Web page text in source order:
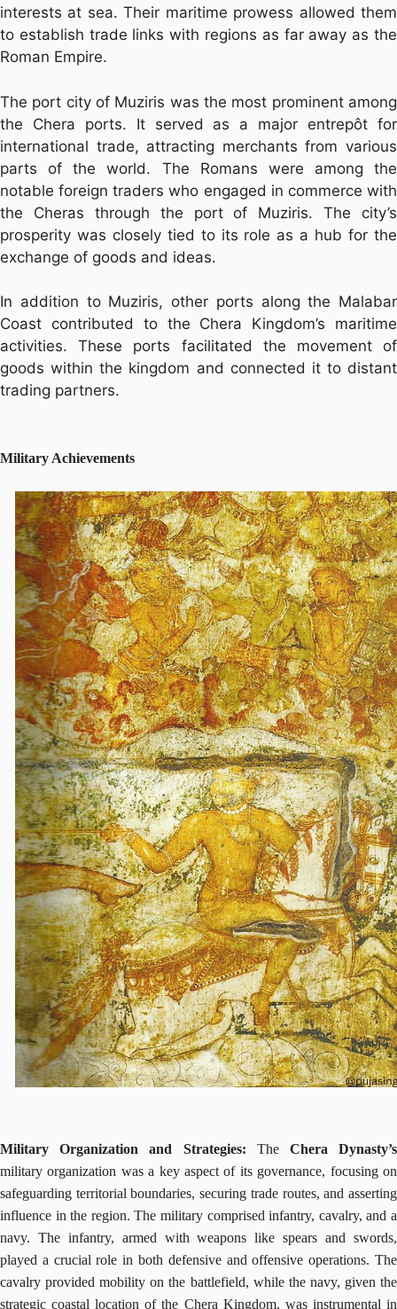
interests at sea. Their maritime prowess allowed them
to establish trade links with regions as far away as the
Roman Empire.
The port city of Muziris was the most prominent among
the Chera ports. It served as a major entrepôt for
international trade, attracting merchants from various
parts of the world. The Romans were among the
notable foreign traders who engaged in commerce with
the Cheras through the port of Muziris. The city’s
prosperity was closely tied to its role as a hub for the
exchange of goods and ideas.
In addition to Muziris, other ports along the Malabar
Coast contributed to the Chera Kingdom’s maritime
activities. These ports facilitated the movement of
goods within the kingdom and connected it to distant
trading partners.
Military Achievements
Military Organization and Strategies: The Chera Dynasty’s
military organization was a key aspect of its governance, focusing on
safeguarding territorial boundaries, securing trade routes, and asserting
influence in the region. The military comprised infantry, cavalry, and a
navy. The infantry, armed with weapons like spears and swords,
played a crucial role in both defensive and offensive operations. The
cavalry provided mobility on the battlefield, while the navy, given the
strategic coastal location of the Chera Kingdom, was instrumental in